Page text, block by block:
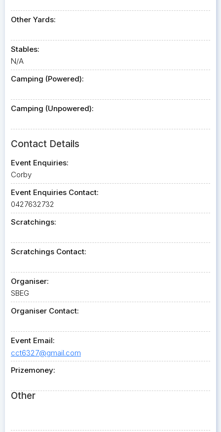
Other Yards:
Stables:
N/A
Camping (Powered):
Camping (Unpowered):
Contact Details
Event Enquiries:
Corby
Event Enquiries Contact:
0427632732
Scratchings:
Scratchings Contact:
Organiser:
SBEG
Organiser Contact:
Event Email:
cct6327@gmail.com
Prizemoney:
Other